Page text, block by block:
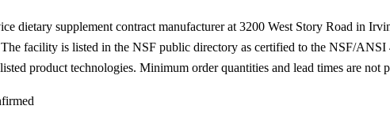
dietary supplement contract manufacturer at 3200 West Story Road in
facility is listed in the NSF public directory as certified to the NSF/
product technologies. Minimum order quantities and lead times are not